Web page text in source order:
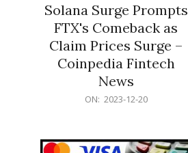
Solana Surge Prompts
FTX's Comeback as
Claim Prices Surge –
Coinpedia Fintech
News
ON: 2023-12-20